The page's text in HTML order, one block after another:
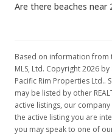
Are there beaches near
Based on information from
MLS, Ltd. Copyright 2026
Pacific Rim Properties Ltd..
may be listed by other
active listings, our
the active listing you are
you may speak to one of